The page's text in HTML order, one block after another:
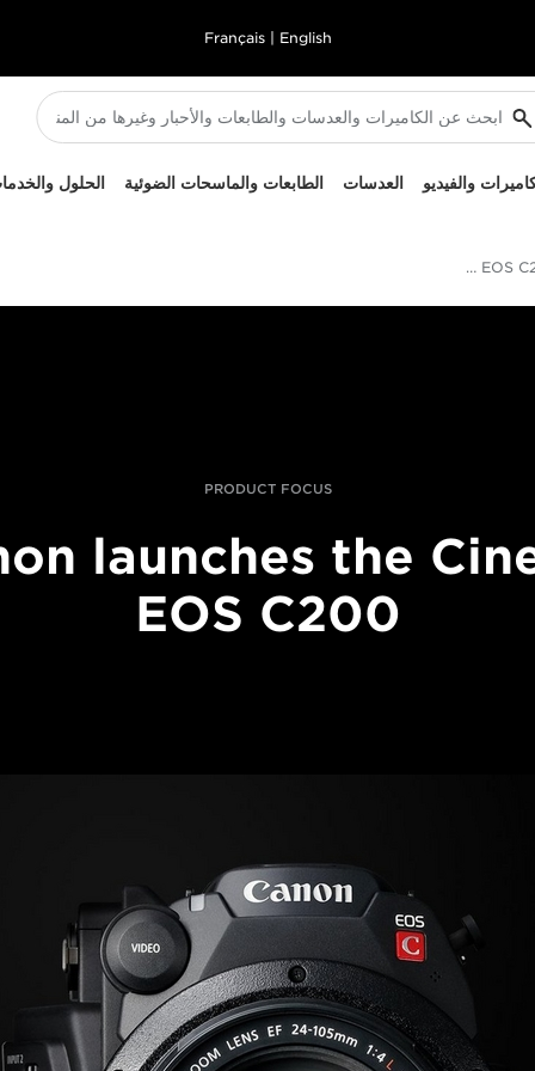
English
Français
والفيديو العدسات الطابعات والماسحات الضوئية الحلول
Canon تطرح كاميرا EOS C200 السينمائية
PRODUCT FOCUS
launches the
EOS C200